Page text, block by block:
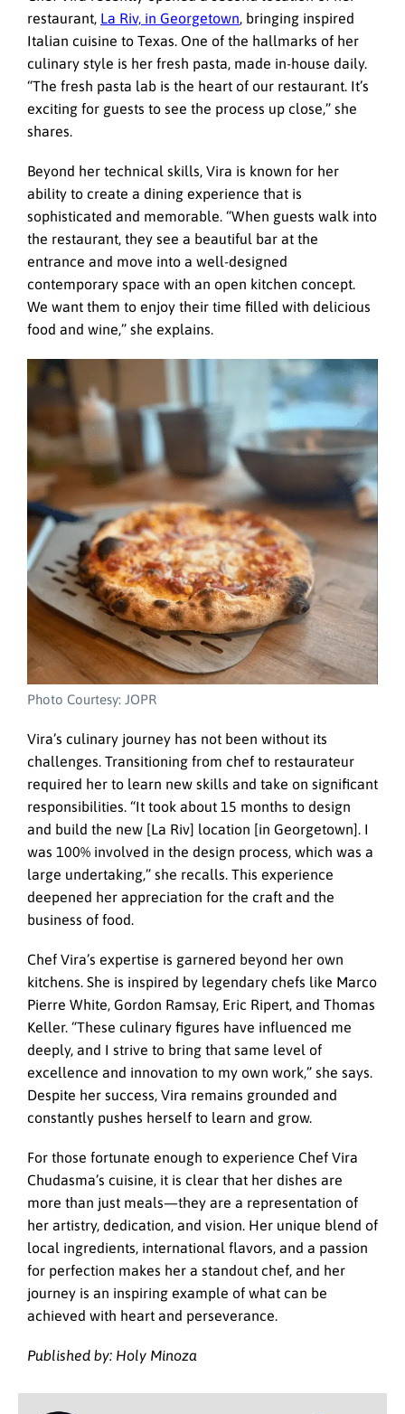
restaurant, La Riv, in Georgetown, bringing inspired
Italian cuisine to Texas. One of the hallmarks of her
culinary style is her fresh pasta, made in-house daily.
“The fresh pasta lab is the heart of our restaurant. It’s
exciting for guests to see the process up close,” she
shares.
Beyond her technical skills, Vira is known for her
ability to create a dining experience that is
sophisticated and memorable. “When guests walk into
the restaurant, they see a beautiful bar at the
entrance and move into a well-designed
contemporary space with an open kitchen concept.
We want them to enjoy their time filled with delicious
food and wine,” she explains.
Photo Courtesy: JOPR
Vira’s culinary journey has not been without its
challenges. Transitioning from chef to restaurateur
required her to learn new skills and take on significant
responsibilities. “It took about 15 months to design
and build the new [La Riv] location [in Georgetown]. I
was 100% involved in the design process, which was a
large undertaking,” she recalls. This experience
deepened her appreciation for the craft and the
business of food.
Chef Vira’s expertise is garnered beyond her own
kitchens. She is inspired by legendary chefs like Marco
Pierre White, Gordon Ramsay, Eric Ripert, and Thomas
Keller. “These culinary figures have influenced me
deeply, and I strive to bring that same level of
excellence and innovation to my own work,” she says.
Despite her success, Vira remains grounded and
constantly pushes herself to learn and grow.
For those fortunate enough to experience Chef Vira
Chudasma’s cuisine, it is clear that her dishes are
more than just meals—they are a representation of
her artistry, dedication, and vision. Her unique blend of
local ingredients, international flavors, and a passion
for perfection makes her a standout chef, and her
journey is an inspiring example of what can be
achieved with heart and perseverance.
Published by: Holy Minoza